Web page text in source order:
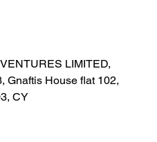
LIMITED,
Gnaftis House flat 102,
CY